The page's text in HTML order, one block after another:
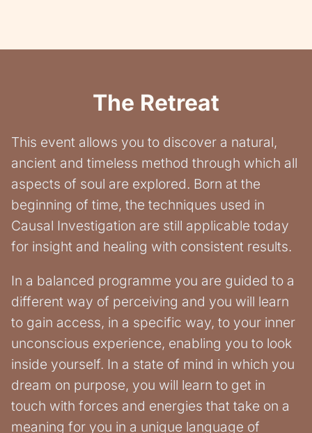
The Retreat
This event allows you to discover a natural,
ancient and timeless method through which all
aspects of soul are explored. Born at the
beginning of time, the techniques used in
Causal Investigation are still applicable today
for insight and healing with consistent results.
In a balanced programme you are guided to a
different way of perceiving and you will learn
to gain access, in a specific way, to your inner
unconscious experience, enabling you to look
inside yourself. In a state of mind in which you
dream on purpose, you will learn to get in
touch with forces and energies that take on a
meaning for you in a unique language of